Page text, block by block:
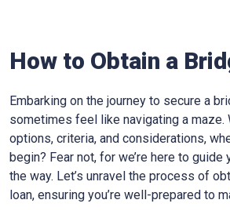
How to Obtain a
Embarking on the journey to secure a
sometimes feel like navigating a maze.
options, criteria, and considerations,
begin? Fear not, for we’re here to
the way. Let’s unravel the process of
loan, ensuring you’re well-prepared to